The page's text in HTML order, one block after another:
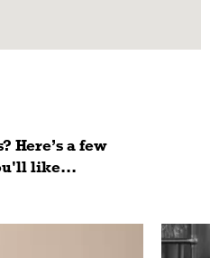
Here’s a few
like...